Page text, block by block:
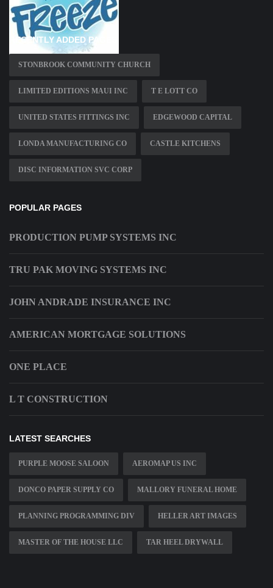
RECENTLY ADDED PAGES
STONBROOK COMMUNITY CHURCH
LIMITED EDITIONS MAUI INC T E LOTT CO
UNITED STATES FITTINGS INC EDGEWOOD CAPITAL
LONDA MANUFACTURING CO CASTLE KITCHENS
DISC INFORMATION SVC CORP
POPULAR PAGES
PRODUCTION PUMP SYSTEMS INC
TRU PAK MOVING SYSTEMS INC
JOHN ANDRADE INSURANCE INC
AMERICAN MORTGAGE SOLUTIONS
ONE PLACE
L T CONSTRUCTION
LATEST SEARCHES
PURPLE MOOSE SALOON AEROMAP US INC
DONCO PAPER SUPPLY CO MALLORY FUNERAL HOME
PLANNING PROGRAMMING DIV HELLER ART IMAGES
MASTER OF THE HOUSE LLC TAR HEEL DRYWALL